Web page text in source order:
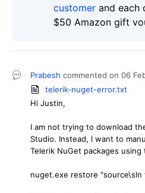
customer and each
$50 Amazon gift
Prabesh commented on 06
telerik-nuget-error.txt
Hi Justin,
I am not trying to download
Studio. Instead, I want to
Telerik NuGet packages using
nuget.exe restore "source\sln